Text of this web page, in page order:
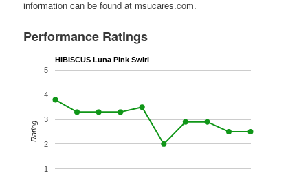
information can be found at msucares.com.
Performance Ratings
HIBISCUS Luna Pink Swirl
1
2
3
4
5
Rating